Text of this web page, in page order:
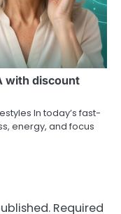
with discount
In today’s fast-
energy, and focus
Required